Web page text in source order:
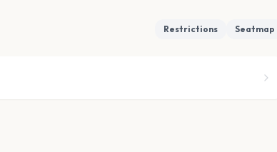
Restrictions Seatmap